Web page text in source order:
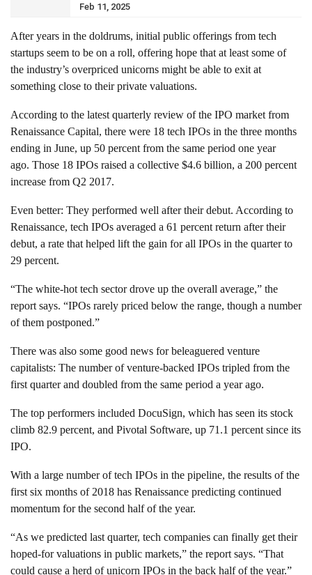
Feb 11, 2025
After years in the doldrums, initial public offerings from tech
startups seem to be on a roll, offering hope that at least some of
the industry’s overpriced unicorns might be able to exit at
something close to their private valuations.
According to the latest quarterly review of the IPO market from
Renaissance Capital, there were 18 tech IPOs in the three months
ending in June, up 50 percent from the same period one year
ago. Those 18 IPOs raised a collective $4.6 billion, a 200 percent
increase from Q2 2017.
Even better: They performed well after their debut. According to
Renaissance, tech IPOs averaged a 61 percent return after their
debut, a rate that helped lift the gain for all IPOs in the quarter to
29 percent.
“The white-hot tech sector drove up the overall average,” the
report says. “IPOs rarely priced below the range, though a number
of them postponed.”
There was also some good news for beleaguered venture
capitalists: The number of venture-backed IPOs tripled from the
first quarter and doubled from the same period a year ago.
The top performers included DocuSign, which has seen its stock
climb 82.9 percent, and Pivotal Software, up 71.1 percent since its
IPO.
With a large number of tech IPOs in the pipeline, the results of the
first six months of 2018 has Renaissance predicting continued
momentum for the second half of the year.
“As we predicted last quarter, tech companies can finally get their
hoped-for valuations in public markets,” the report says. “That
could cause a herd of unicorn IPOs in the back half of the year.”